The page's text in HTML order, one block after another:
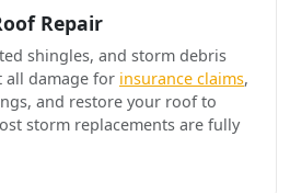
Repair
shingles, and storm debris
all damage for insurance claims,
and restore your roof to
storm replacements are fully